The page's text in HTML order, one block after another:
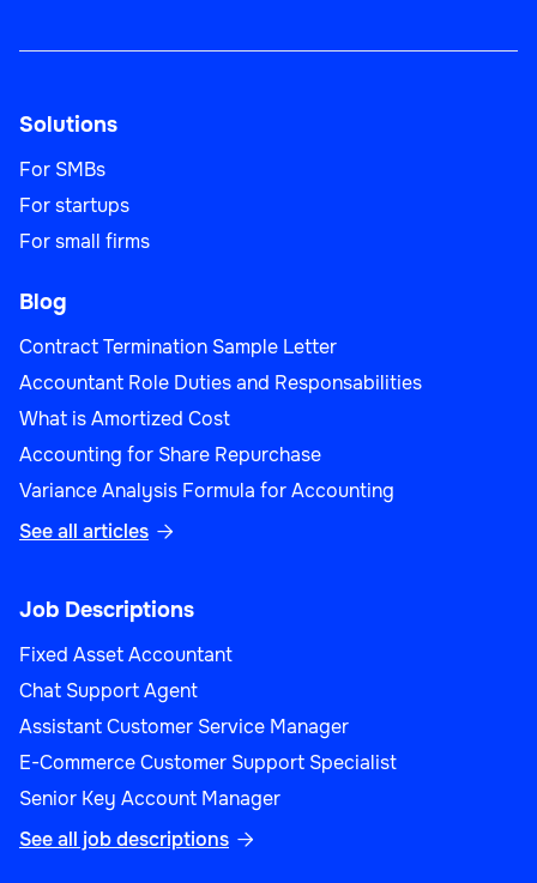
Solutions
For SMBs
For startups
For small firms
Blog
Contract Termination Sample Letter
Accountant Role Duties and Responsabilities
What is Amortized Cost
Accounting for Share Repurchase
Variance Analysis Formula for Accounting
See all articles 
Job Descriptions
Fixed Asset Accountant
Chat Support Agent
Assistant Customer Service Manager
E-Commerce Customer Support Specialist
Senior Key Account Manager
See all job descriptions 